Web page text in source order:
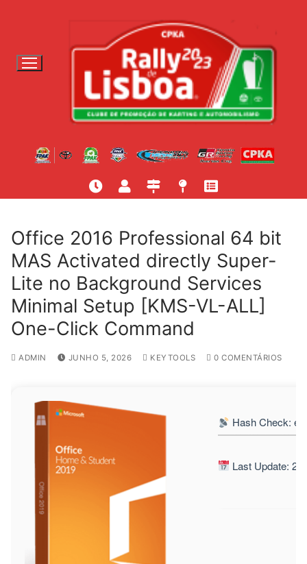
o
Office 2016 Professional 64 bit
MAS Activated directly Super-
Lite no Background Services
Minimal Setup [KMS-VL-ALL]
One-Click Command
ADMIN JUNHO 5, 2026 KEYTOOLS 0 COMENTÁRIOS
Hash Check:
Last Update: